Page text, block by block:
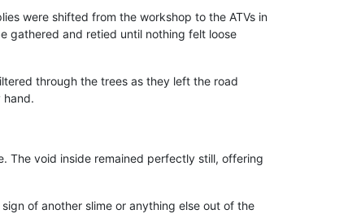
were shifted from the workshop to the ATVs in
gathered and retied until nothing felt loose
through the trees as they left the road
hand.
The void inside remained perfectly still, offering
of another slime or anything else out of the